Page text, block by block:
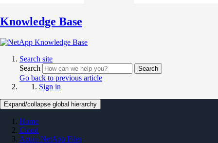
Knowledge Base
Search site
Search
Search
Go back to previous article
Sign in
Expand/collapse global hierarchy
Home
Cloud
Azure NetApp Files